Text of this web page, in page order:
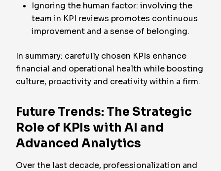
Ignoring the human factor: involving the
team in KPI reviews promotes continuous
improvement and a sense of belonging.
In summary: carefully chosen KPIs enhance
financial and operational health while boosting
culture, proactivity and creativity within a firm.
Future Trends: The Strategic
Role of KPIs with AI and
Advanced Analytics
Over the last decade, professionalization and